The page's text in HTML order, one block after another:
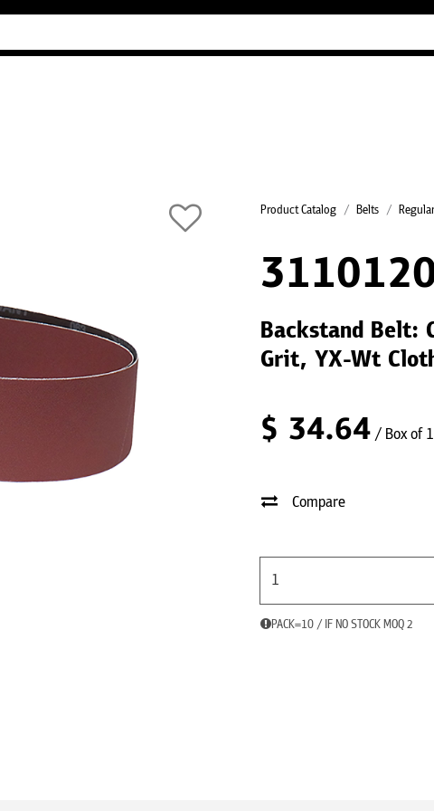
Product Catalog Belts
Backstand Belt:
Grit, YX-Wt
$ 34.64 / Box of
Compare
PACK=10 / IF NO STOCK MOQ 2